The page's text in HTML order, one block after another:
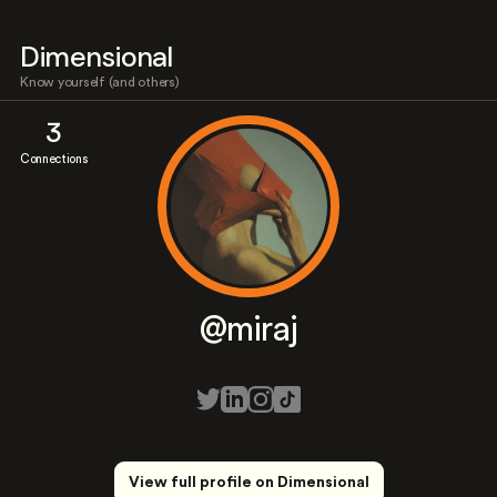
Dimensional
Know yourself (and others)
3
Connections
@miraj
View full profile on Dimensional